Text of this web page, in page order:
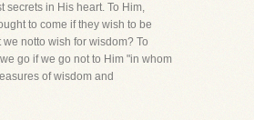
secrets in His heart. To Him,
to come if they wish to be
notto wish for wisdom? To
go if we go not to Him "in whom
of wisdom and